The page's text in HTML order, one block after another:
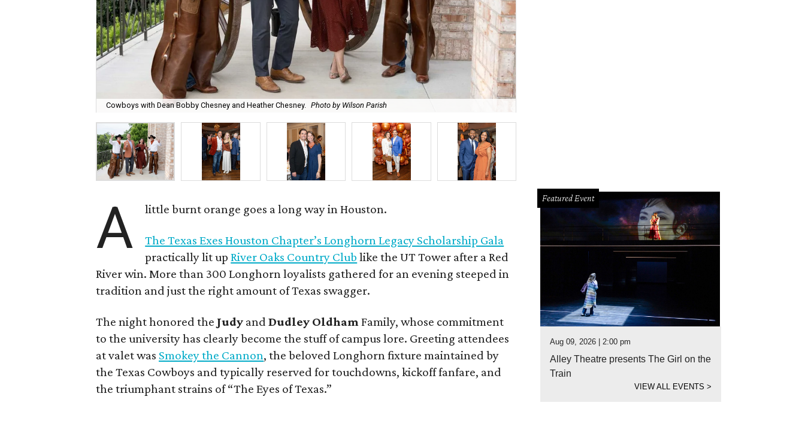
Cowboys with Dean Bobby Chesney and Heather Chesney. Photo by Wilson Parish
A little burnt orange goes a long way in Houston.
The Texas Exes Houston Chapter’s Longhorn Legacy Scholarship Gala
practically lit upRiver Oaks Country Club like the UT Tower after a Red
River win. More than 300 Longhorn loyalists gathered for an evening steeped in
tradition and just the right amount of Texas swagger.
The night honored the Judy andDudley OldhamFamily, whose commitment
to the university has clearly become the stuff of campus lore. Greeting attendees
at valet was Smokey the Cannon, the beloved Longhorn fixture maintained by
the Texas Cowboys and typically reserved for touchdowns, kickoff fanfare, and
the triumphant strains of “The Eyes of Texas.”
Featured Event
Aug 09, 2026 | 2:00 pm
Alley Theatre presents The Girl on the
Train
VIEW ALL EVENTS>